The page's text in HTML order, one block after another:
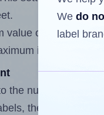
value of this field is
is 13.
the number of
the maximum
We do
label